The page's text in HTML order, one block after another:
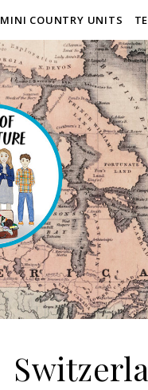
MINI COUNTRY UNITS